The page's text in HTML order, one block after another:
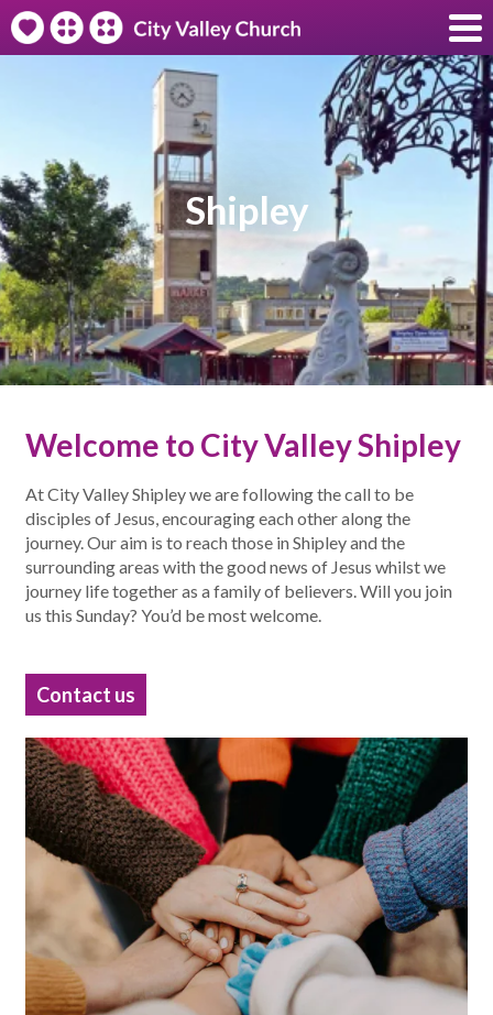
Shipley
Welcome to City Valley Shipley
At City Valley Shipley we are following the call to be
disciples of Jesus, encouraging each other along the
journey. Our aim is to reach those in Shipley and the
surrounding areas with the good news of Jesus whilst we
journey life together as a family of believers. Will you join
us this Sunday? You’d be most welcome.
Contact us